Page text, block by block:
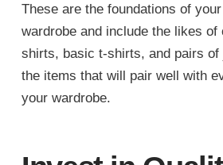
These are the foundations of
wardrobe and include the likes
shirts, basic t-shirts, and pairs of
the items that will pair well with
your wardrobe.